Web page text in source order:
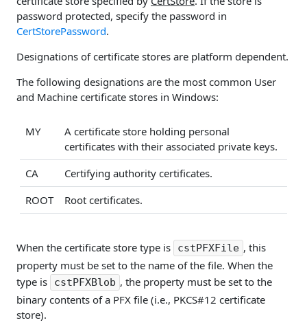
password protected, specify the password in
CertStorePassword.
Designations of certificate stores are platform dependent.
The following designations are the most common User
and Machine certificate stores in Windows:
MY
A certificate store holding personal
certificates with their associated private keys.
CA
Certifying authority certificates.
ROOT
Root certificates.
When the certificate store type is cstPFXFile , this
property must be set to the name of the file. When the
type is
cstPFXBlob , the property must be set to the
binary contents of a PFX file (i.e., PKCS#12 certificate
store).